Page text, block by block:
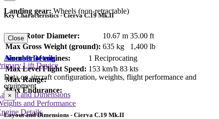
Landing gear: Wheels (non-retractable)
Key Characteristics - Cierva C.19 Mk.II
Main Rotor Diameter: 10.67 m 35.00 ft
Max Gross Weight (ground): 635 kg
1,400 lb
Number of engines:
1 Reciprocating
Max Level Flight Speed: 153 km/h 83 kts
Max Range:
Max Endurance:
Close
Aircraft Details
Data on aircraft configuration, weights, flight performance and
equipment
and Dimensions
and Performance
Details
Lift Device
×
Layout and Dimensions - Cierva C.19 Mk.II